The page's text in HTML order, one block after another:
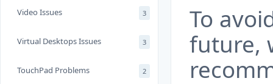
Video Issues 3
Virtual Desktops Issues 3
TouchPad Problems 2
To
future,